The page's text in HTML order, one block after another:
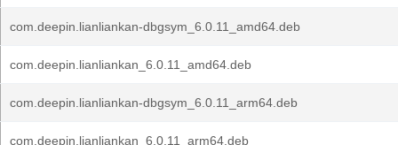
com.deepin.lianliankan-dbgsym_6.0.11_amd64.deb
com.deepin.lianliankan_6.0.11_amd64.deb
com.deepin.lianliankan-dbgsym_6.0.11_arm64.deb
com.deepin.lianliankan_6.0.11_arm64.deb